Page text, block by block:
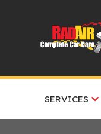
SERVICES